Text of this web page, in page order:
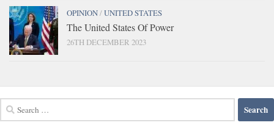
OPINION/UNITED STATES
The United States Of Power
26TH DECEMBER 2023
for: